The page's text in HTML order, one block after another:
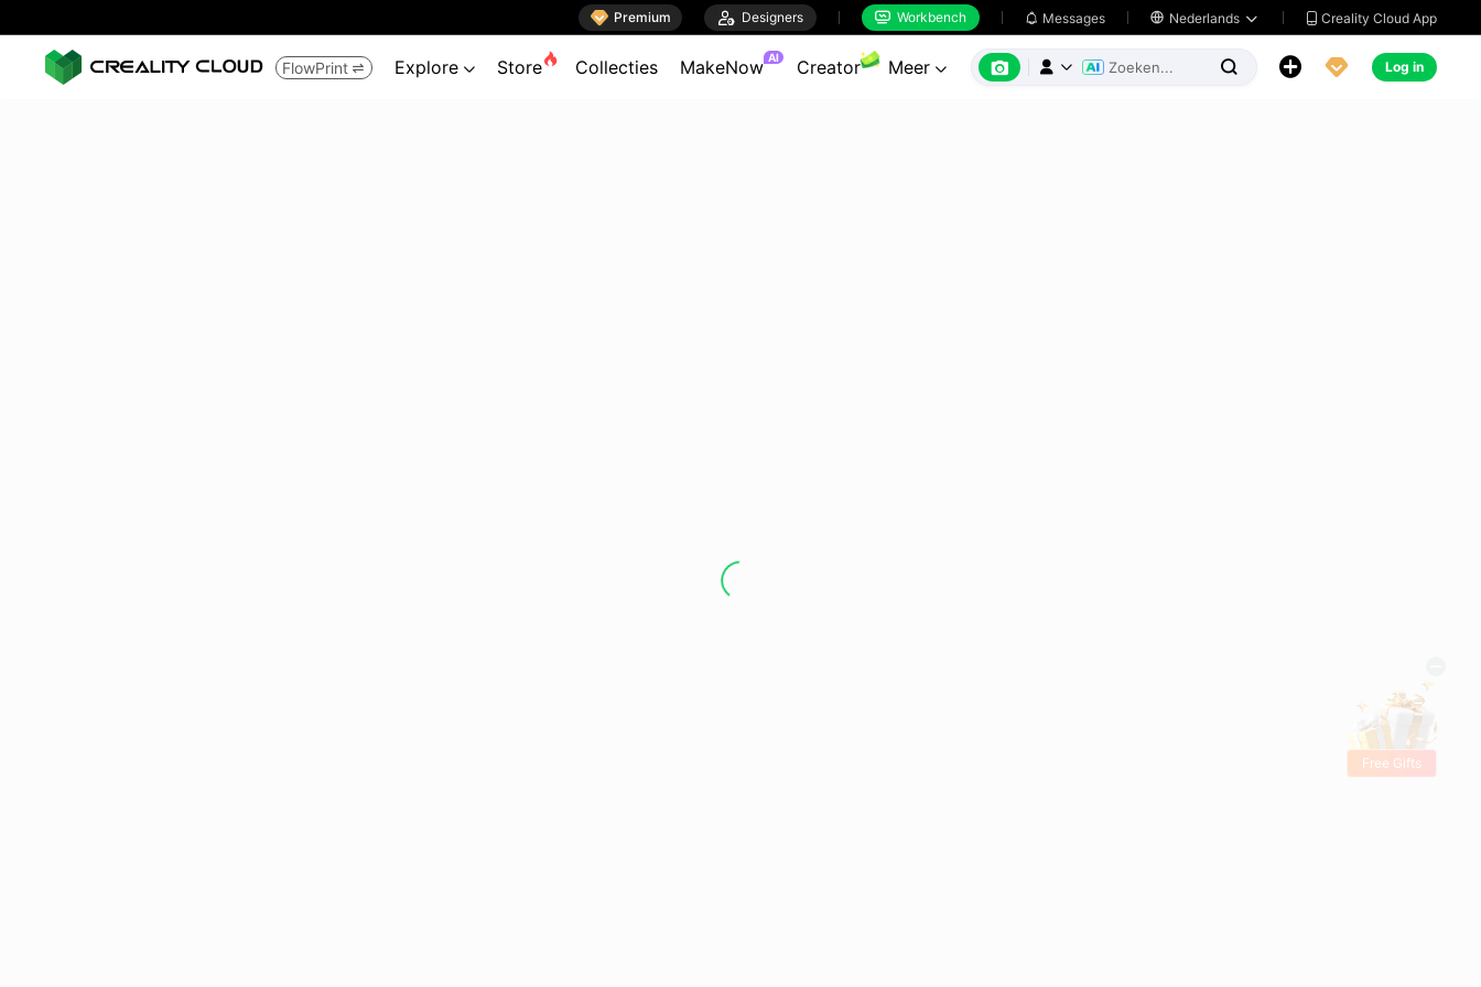
 Premium  Designers  Workbench  Messages  Nederlands   Creality Cloud App
FlowPrint  Explore  Store Collecties MakeNow AI Creator Meer        Log in
Free Gifts